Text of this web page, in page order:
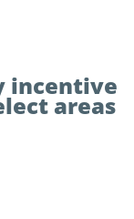
incentive
areas